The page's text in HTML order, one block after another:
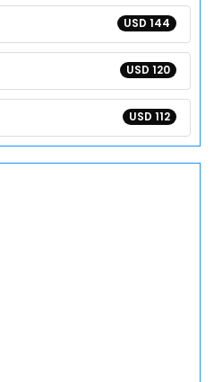
USD 144
USD 120
USD 112